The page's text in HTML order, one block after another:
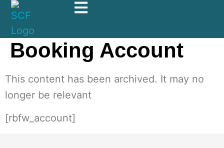
Booking Account
This content has been archived. It may no
longer be relevant
[rbfw_account]